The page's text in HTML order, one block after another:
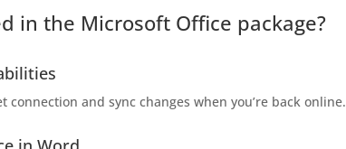
in the Microsoft Office package?
and sync changes when you’re back online.